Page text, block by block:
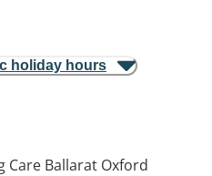
holiday hours
Care Ballarat Oxford